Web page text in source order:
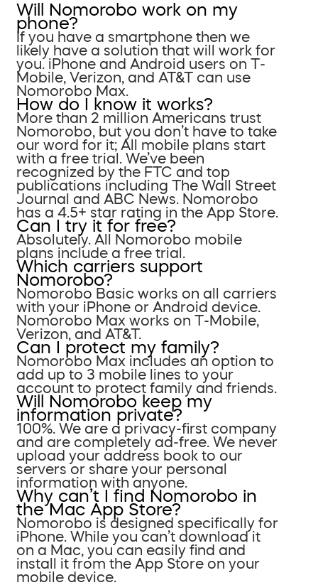
Will Nomorobo work on my
phone?
If you have a smartphone then we
likely have a solution that will work for
you. iPhone and Android users on T-
Mobile, Verizon, and AT&T can use
Nomorobo Max.
How do I know it works?
More than 2 million Americans trust
Nomorobo, but you don’t have to take
our word for it; All mobile plans start
with a free trial. We’ve been
recognized by the FTC and top
publications including The Wall Street
Journal and ABC News. Nomorobo
has a 4.5+ star rating in the App Store.
Can I try it for free?
Absolutely. All Nomorobo mobile
plans include a free trial.
Which carriers support
Nomorobo?
Nomorobo Basic works on all carriers
with your iPhone or Android device.
Nomorobo Max works on T-Mobile,
Verizon, and AT&T.
Can I protect my family?
Nomorobo Max includes an option to
add up to 3 mobile lines to your
account to protect family and friends.
Will Nomorobo keep my
information private?
100%. We are a privacy-first company
and are completely ad-free. We never
upload your address book to our
servers or share your personal
information with anyone.
Why can’t I find Nomorobo in
the Mac App Store?
Nomorobo is designed specifically for
iPhone. While you can’t download it
on a Mac, you can easily find and
install it from the App Store on your
mobile device.